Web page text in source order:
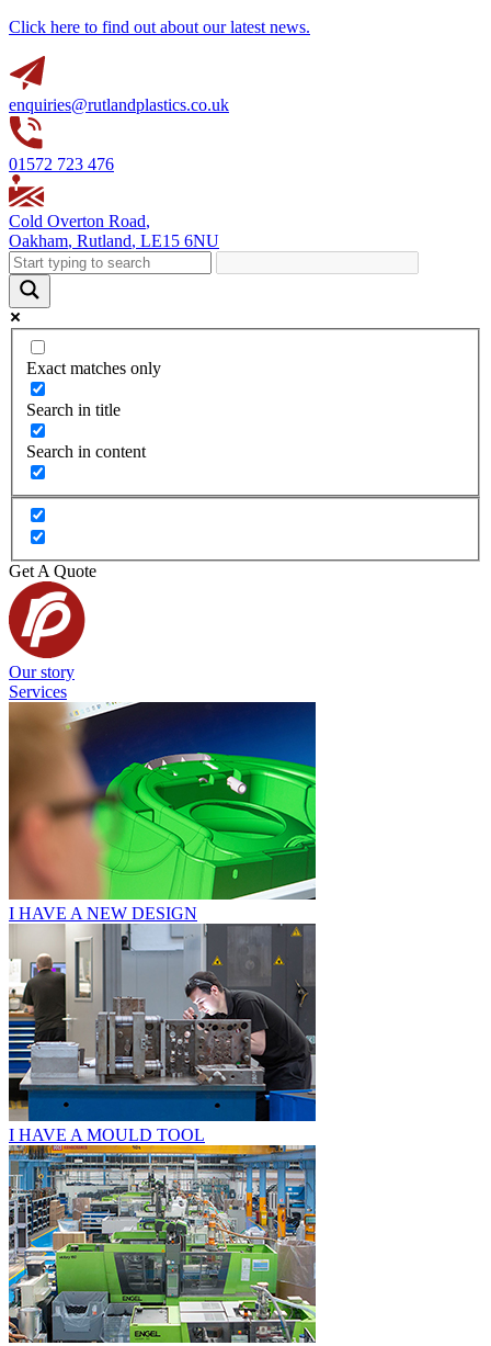
Click here to find out about our latest news.
enquiries@rutlandplastics.co.uk
01572 723 476
Cold Overton Road,
Oakham, Rutland, LE15 6NU
Exact matches only
Search in title
Search in content
Get A Quote
Our story
Services
I HAVE A NEW DESIGN
I HAVE A MOULD TOOL